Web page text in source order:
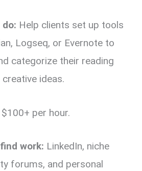
Help clients set up tools
Logseq, or Evernote to
categorize their reading
ideas.
$100+ per hour.
work: LinkedIn, niche
forums, and personal